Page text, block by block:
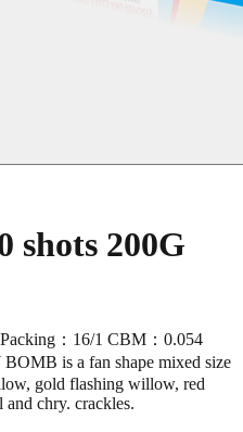
shots 200G
：16/1 CBM：0.054
is a fan shape mixed size
gold flashing willow, red
chry. crackles.